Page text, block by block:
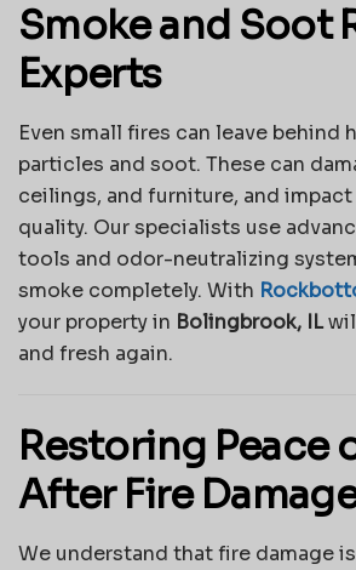
Smoke and Soot
Experts
Even small fires can leave behind
particles and soot. These can
ceilings, and furniture, and
quality. Our specialists use
tools and odor-neutralizing
smoke completely. With
your property in Bolingbrook, IL
and fresh again.
Restoring Peace
After Fire
We understand that fire damage